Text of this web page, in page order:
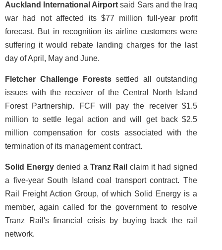
Auckland International Airport said Sars and the Iraq
war had not affected its $77 million full-year profit
forecast. But in recognition its airline customers were
suffering it would rebate landing charges for the last
day of April, May and June.
Fletcher Challenge Forestssettled all outstanding
issues with the receiver of the Central North Island
Forest Partnership. FCF will pay the receiver $1.5
million to settle legal action and will get back $2.5
million compensation for costs associated with the
termination of its management contract.
Solid Energydenied a Tranz Rail claim it had signed
a five-year South Island coal transport contract. The
Rail Freight Action Group, of which Solid Energy is a
member, again called for the government to resolve
Tranz Rail's financial crisis by buying back the rail
network.